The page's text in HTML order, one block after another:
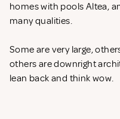
homes with pools Altea,
many qualities.
Some are very large,
others are downright
lean back and think wow.